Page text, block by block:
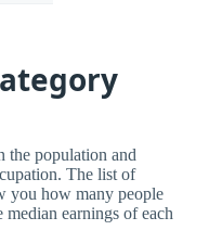
the population and
The list of
you how many people
earnings of each